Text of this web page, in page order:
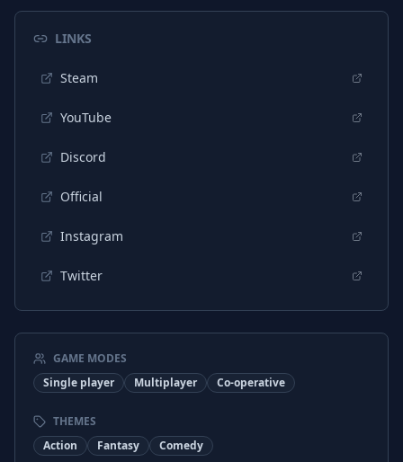
LINKS
Steam
YouTube
Discord
Official
Instagram
Twitter
GAME MODES
Single player
Multiplayer Co-operative
THEMES
Action
Fantasy Comedy